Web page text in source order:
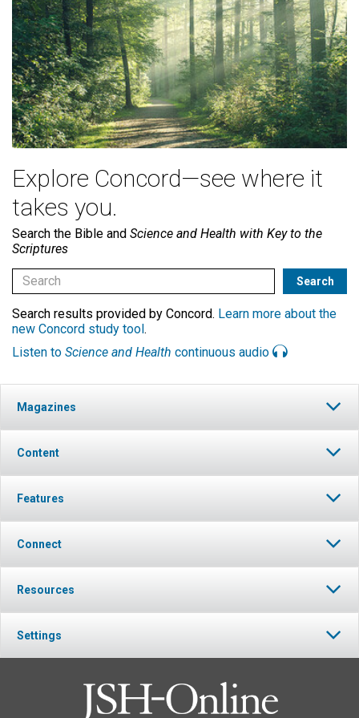
Explore Concord—see where it
takes you.
Search the Bible and Science and Health with Key to the
Scriptures
Search results provided by Concord. Learn more about the
new Concord study tool.
Listen to Science and Health continuous audio
Magazines
Content
Features
Connect
Resources
Settings